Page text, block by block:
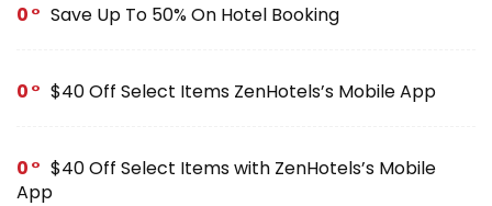
0 Save Up To 50% On Hotel Booking
0 $40 Off Select Items ZenHotels’s Mobile App
0
$40 Off Select Items with ZenHotels’s Mobile
App